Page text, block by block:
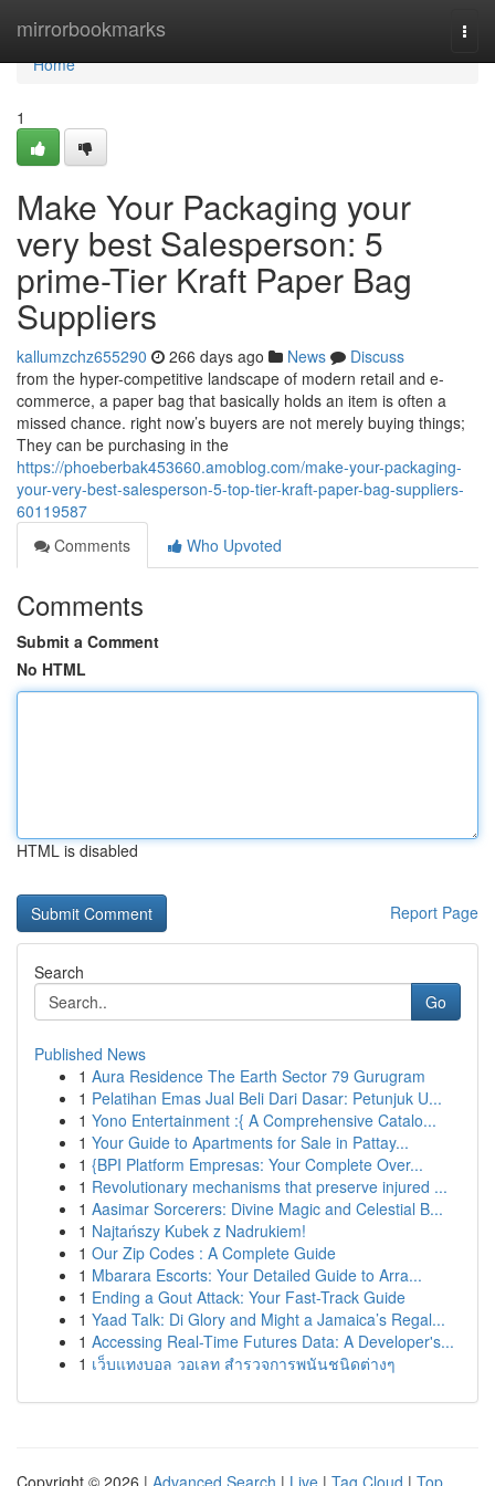
mirrorbookmarks
Home
Home
1
Make Your Packaging your
very best Salesperson: 5
prime-Tier Kraft Paper Bag
Suppliers
kallumzchz655290 266 days ago News
Discuss
from the hyper-competitive landscape of modern retail and e-
commerce, a paper bag that basically holds an item is often a
missed chance. right now’s buyers are not merely buying things;
They can be purchasing in the
https://phoeberbak453660.amoblog.com/make-your-packaging-
your-very-best-salesperson-5-top-tier-kraft-paper-bag-suppliers-
60119587
Comments
Who Upvoted
Comments
Submit a Comment
No HTML
HTML is disabled
Report Page
Search
Go
Published News
1 Aura Residence The Earth Sector 79 Gurugram
1 Pelatihan Emas Jual Beli Dari Dasar: Petunjuk U...
1 Yono Entertainment :{ A Comprehensive Catalo...
1 Your Guide to Apartments for Sale in Pattay...
1 {BPI Platform Empresas: Your Complete Over...
1 Revolutionary mechanisms that preserve injured ...
1 Aasimar Sorcerers: Divine Magic and Celestial B...
1 Najtańszy Kubek z Nadrukiem!
1 Our Zip Codes : A Complete Guide
1 Mbarara Escorts: Your Detailed Guide to Arra...
1 Ending a Gout Attack: Your Fast-Track Guide
1 Yaad Talk: Di Glory and Might a Jamaica’s Regal...
1 Accessing Real-Time Futures Data: A Developer's...
1 เว็บแทงบอล วอเลท สำรวจการพนันชนิดต่างๆ
Copyright © 2026 | Advanced Search | Live | Tag Cloud | Top